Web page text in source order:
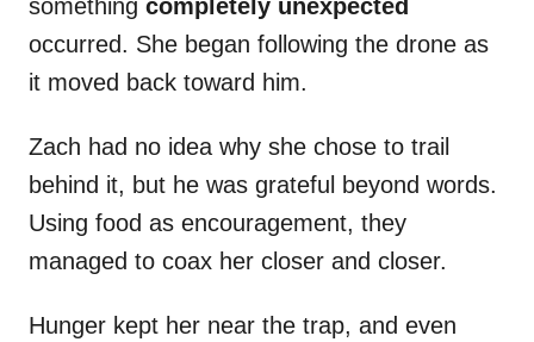
something completely unexpected
occurred. She began following the drone as
it moved back toward him.
Zach had no idea why she chose to trail
behind it, but he was grateful beyond words.
Using food as encouragement, they
managed to coax her closer and closer.
Hunger kept her near the trap, and even